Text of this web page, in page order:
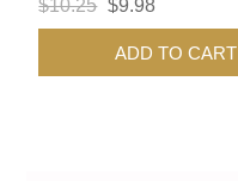
$10.25 $9.98
ADD TO CART